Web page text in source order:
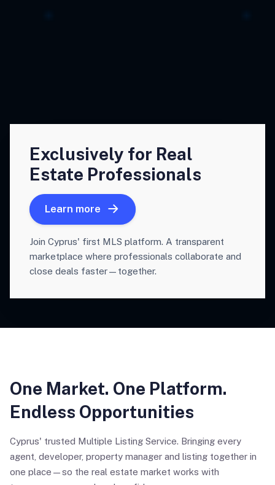
Exclusively for Real
Estate Professionals
Learn more
Join Cyprus' first MLS platform. A transparent
marketplace where professionals collaborate and
close deals faster—together.
One Market. One Platform.
Endless Opportunities
Cyprus' trusted Multiple Listing Service. Bringing every
agent, developer, property manager and listing together in
one place—so the real estate market works with